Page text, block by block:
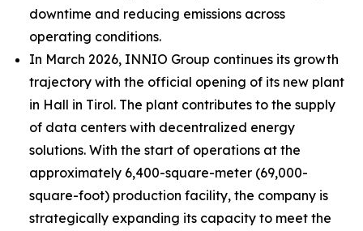
downtime and reducing emissions across
operating conditions.
In March 2026, INNIO Group continues its growth
trajectory with the official opening of its new plant
in Hall in Tirol. The plant contributes to the supply
of data centers with decentralized energy
solutions. With the start of operations at the
approximately 6,400-square-meter (69,000-
square-foot) production facility, the company is
strategically expanding its capacity to meet the